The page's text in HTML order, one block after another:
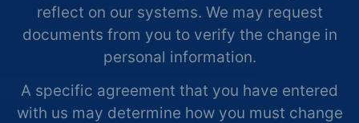
reflect on our systems. We may request
documents from you to verify the change in
personal information.
A specific agreement that you have entered
with us may determine how you must change